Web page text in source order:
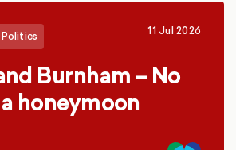
Politics 11 Jul 2026
Burnham – No
honeymoon